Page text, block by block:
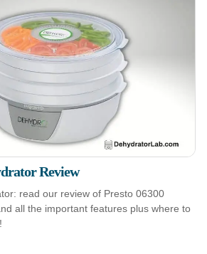
Review
read our review of Presto 06300
all the important features plus where to